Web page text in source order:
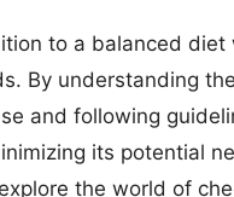
to a balanced
By understanding
and following
its potential
the world of